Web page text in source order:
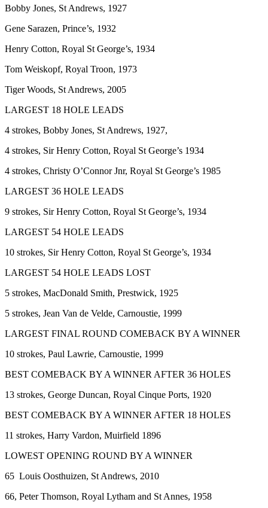
Bobby Jones, St Andrews, 1927
Gene Sarazen, Prince’s, 1932
Henry Cotton, Royal St George’s, 1934
Tom Weiskopf, Royal Troon, 1973
Tiger Woods, St Andrews, 2005
LARGEST 18 HOLE LEADS
4 strokes, Bobby Jones, St Andrews, 1927,
4 strokes, Sir Henry Cotton, Royal St George’s 1934
4 strokes, Christy O’Connor Jnr, Royal St George’s 1985
LARGEST 36 HOLE LEADS
9 strokes, Sir Henry Cotton, Royal St George’s, 1934
LARGEST 54 HOLE LEADS
10 strokes, Sir Henry Cotton, Royal St George’s, 1934
LARGEST 54 HOLE LEADS LOST
5 strokes, MacDonald Smith, Prestwick, 1925
5 strokes, Jean Van de Velde, Carnoustie, 1999
LARGEST FINAL ROUND COMEBACK BY A WINNER
10 strokes, Paul Lawrie, Carnoustie, 1999
BEST COMEBACK BY A WINNER AFTER 36 HOLES
13 strokes, George Duncan, Royal Cinque Ports, 1920
BEST COMEBACK BY A WINNER AFTER 18 HOLES
11 strokes, Harry Vardon, Muirfield 1896
LOWEST OPENING ROUND BY A WINNER
65 Louis Oosthuizen, St Andrews, 2010
66, Peter Thomson, Royal Lytham and St Annes, 1958